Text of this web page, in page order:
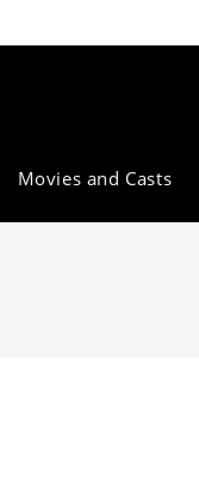
Movies and Casts